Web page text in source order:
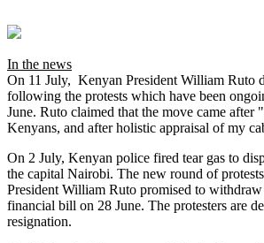
In the news
On 11 July, Kenyan President William Ruto
following the protests which have been
June. Ruto claimed that the move came after
Kenyans, and after holistic appraisal of my
On 2 July, Kenyan police fired tear gas to
the capital Nairobi. The new round of
President William Ruto promised to
financial bill on 28 June. The protesters are
resignation.